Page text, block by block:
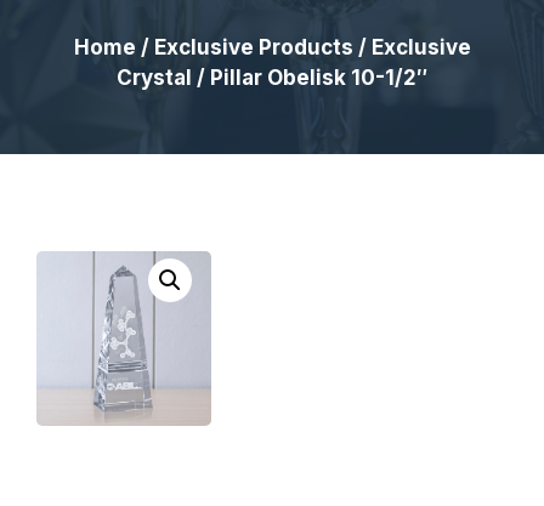
Home / Exclusive Products / Exclusive
Crystal / Pillar Obelisk 10-1/2″